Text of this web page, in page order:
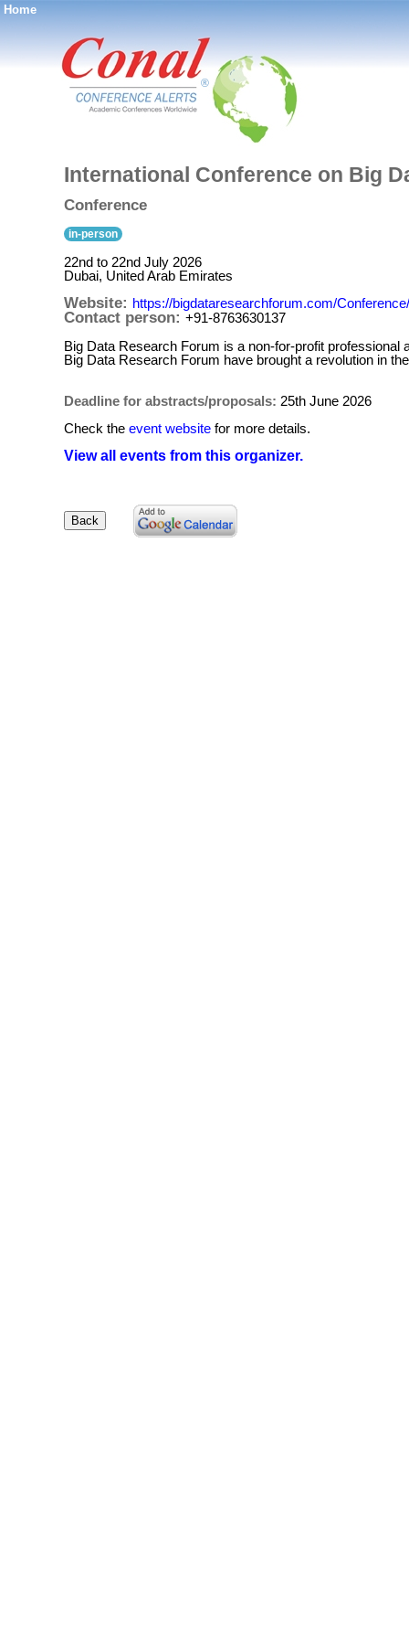
Home
®
International Conference on Big
Conference
in-person
22nd to 22nd July 2026
Dubai, United Arab Emirates
Website: https://bigdataresearchforum.com/
Contact person: +91-8763630137
Big Data Research Forum is a non-for-profit
Big Data Research Forum have brought a revolution in
Deadline for abstracts/proposals: 25th June 2026
Check the event website for more details.
View all events from this organizer.